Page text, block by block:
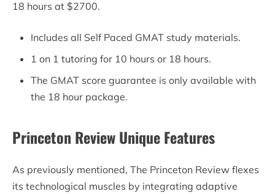
18 hours at $2700.
Includes all Self Paced GMAT study materials.
1 on 1 tutoring for 10 hours or 18 hours.
The GMAT score guarantee is only available with
the 18 hour package.
Princeton Review Unique Features
As previously mentioned, The Princeton Review flexes
its technological muscles by integrating adaptive